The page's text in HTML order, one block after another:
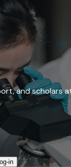
and scholars
in​